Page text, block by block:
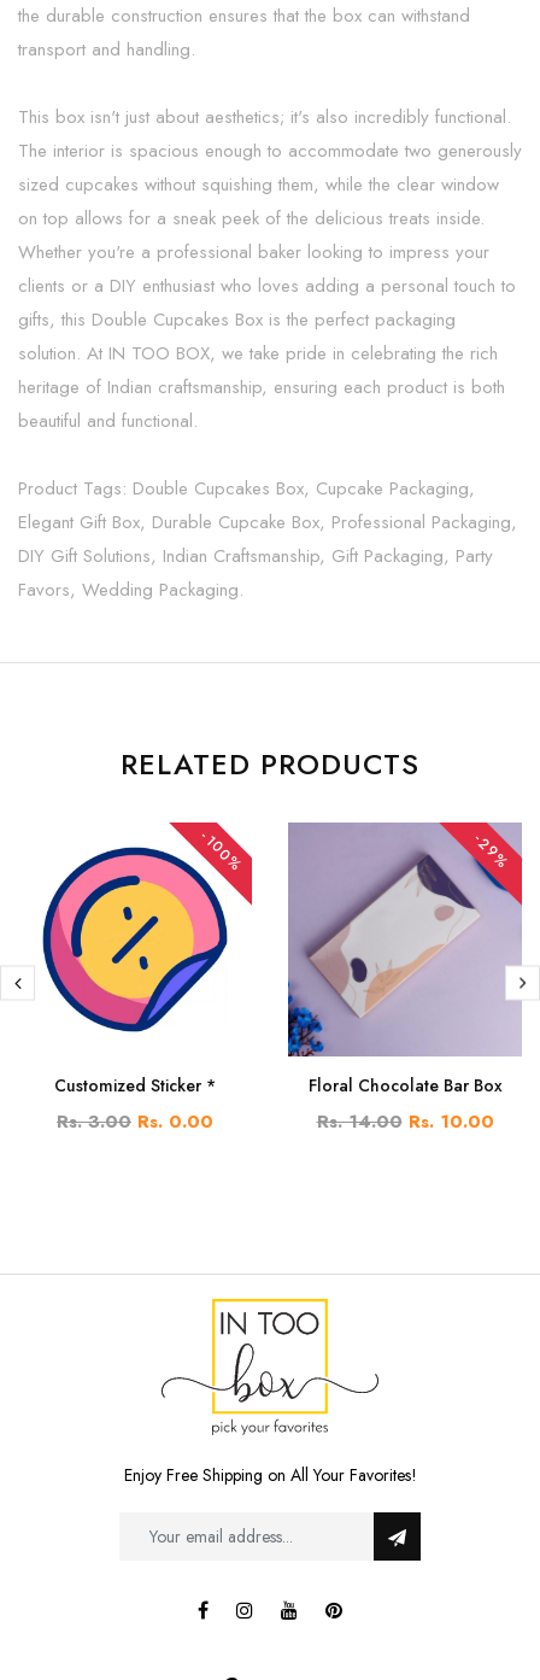
the durable construction ensures that the box can withstand
transport and handling.
This box isn't just about aesthetics; it's also incredibly functional.
The interior is spacious enough to accommodate two generously
sized cupcakes without squishing them, while the clear window
on top allows for a sneak peek of the delicious treats inside.
Whether you're a professional baker looking to impress your
clients or a DIY enthusiast who loves adding a personal touch to
gifts, this Double Cupcakes Box is the perfect packaging
solution. At IN TOO BOX, we take pride in celebrating the rich
heritage of Indian craftsmanship, ensuring each product is both
beautiful and functional.
Product Tags: Double Cupcakes Box, Cupcake Packaging,
Elegant Gift Box, Durable Cupcake Box, Professional Packaging,
DIY Gift Solutions, Indian Craftsmanship, Gift Packaging, Party
Favors, Wedding Packaging.
RELATED PRODUCTS
-100%
Customized Sticker *
Rs. 3.00 Rs. 0.00
-29%
Floral Chocolate Bar Box
Rs. 14.00 Rs. 10.00
Enjoy Free Shipping on All Your Favorites!